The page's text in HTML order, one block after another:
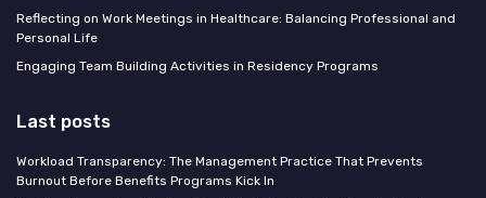
Reflecting on Work Meetings in Healthcare: Balancing Professional and
Personal Life
Engaging Team Building Activities in Residency Programs
Last posts
Workload Transparency: The Management Practice That Prevents
Burnout Before Benefits Programs Kick In